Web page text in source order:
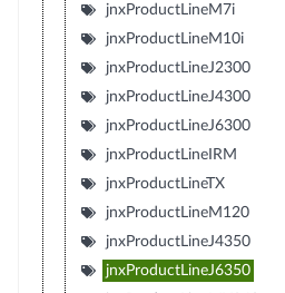
jnxProductLineM7i
jnxProductLineM10i
jnxProductLineJ2300
jnxProductLineJ4300
jnxProductLineJ6300
jnxProductLineIRM
jnxProductLineTX
jnxProductLineM120
jnxProductLineJ4350
jnxProductLineJ6350